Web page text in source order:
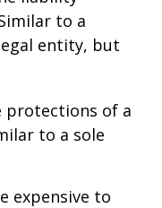
to a
entity, but
protections of a
to a sole
expensive to